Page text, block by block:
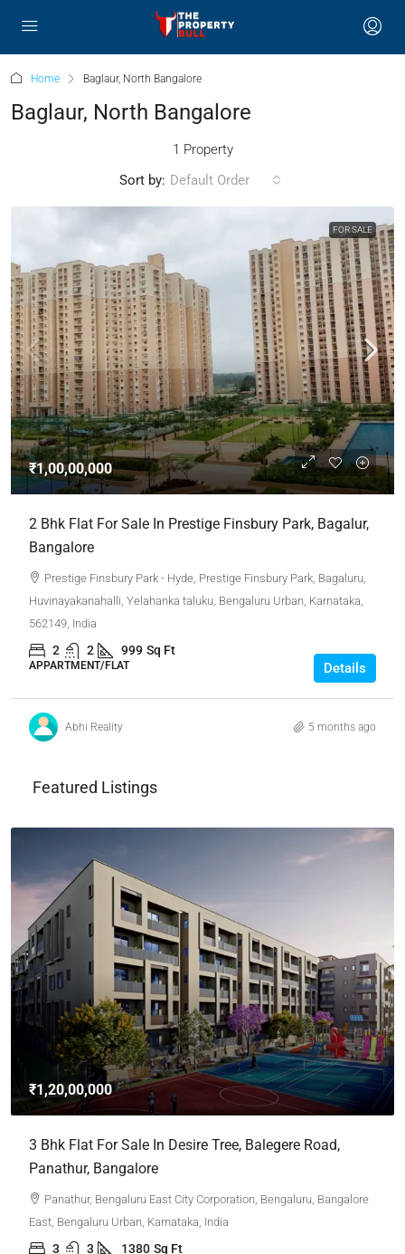
Home Baglaur, North Bangalore
Baglaur, North Bangalore
1 Property
Sort by: Default Order
FOR SALE
₹1,00,00,000
2 Bhk Flat For Sale In Prestige Finsbury Park, Bagalur,
Bangalore
Prestige Finsbury Park - Hyde, Prestige Finsbury Park, Bagaluru,
Huvinayakanahalli, Yelahanka taluku, Bengaluru Urban, Karnataka,
562149, India
2 2 999 Sq Ft
APPARTMENT/FLAT Details
Abhi Reality 5 months ago
Featured Listings
₹1,20,00,000
3 Bhk Flat For Sale In Desire Tree, Balegere Road,
Panathur, Bangalore
Panathur, Bengaluru East City Corporation, Bengaluru, Bangalore
East, Bengaluru Urban, Karnataka, India
3 3 1380 Sq Ft